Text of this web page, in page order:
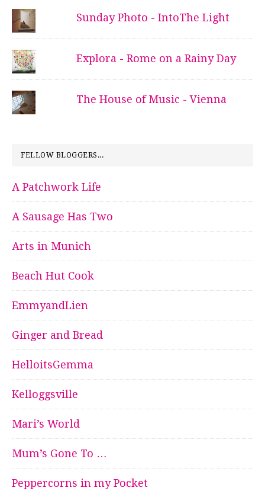
Sunday Photo - IntoThe Light
Explora - Rome on a Rainy Day
The House of Music - Vienna
FELLOW BLOGGERS...
A Patchwork Life
A Sausage Has Two
Arts in Munich
Beach Hut Cook
EmmyandLien
Ginger and Bread
HelloitsGemma
Kelloggsville
Mari’s World
Mum’s Gone To …
Peppercorns in my Pocket